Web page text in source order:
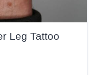
Leg Tattoo